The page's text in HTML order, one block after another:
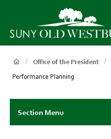
SUNY
Own
Breadcrumb
Office of the President
Performance Planning
Main
Context
Menu
Section Menu